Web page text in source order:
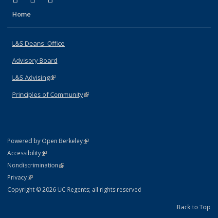
Home
L&S Deans' Office
Advisory Board
L&S Advising(link is external)
Principles of Community(link is external)
Powered by Open Berkeley(link is external)
AccessibilityStatement
(link is external)
NondiscriminationPolicy Statement
(link is external)
PrivacyStatement
(link is external)
Copyright © 2026 UC Regents; all rights reserved
Back to Top